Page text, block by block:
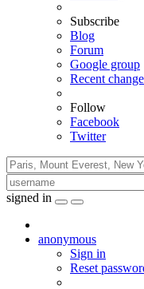
Subscribe
Blog
Forum
Google group
Recent
Follow
Facebook
Twitter
signed in
anonymous
Sign in
Reset